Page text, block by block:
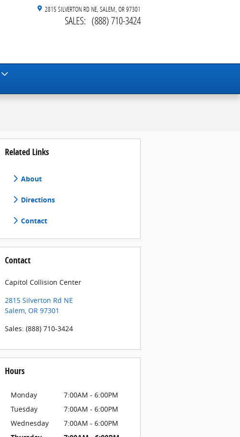
2815 SILVERTON RD NE SALEM, OR97301
SALES: (888) 710-3424
Related Links
About
Directions
Contact
Contact
Capitol Collision Center
2815 Silverton Rd NE
Salem, OR 97301
Sales: (888) 710-3424
Hours
Monday
7:00AM - 6:00PM
Tuesday
7:00AM - 6:00PM
Wednesday
7:00AM - 6:00PM